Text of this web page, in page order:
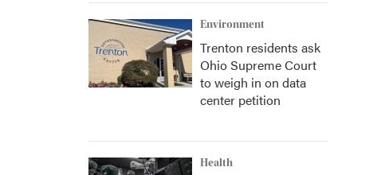
Environment
Trenton residents ask
Ohio Supreme Court
to weigh in on data
center petition
Health